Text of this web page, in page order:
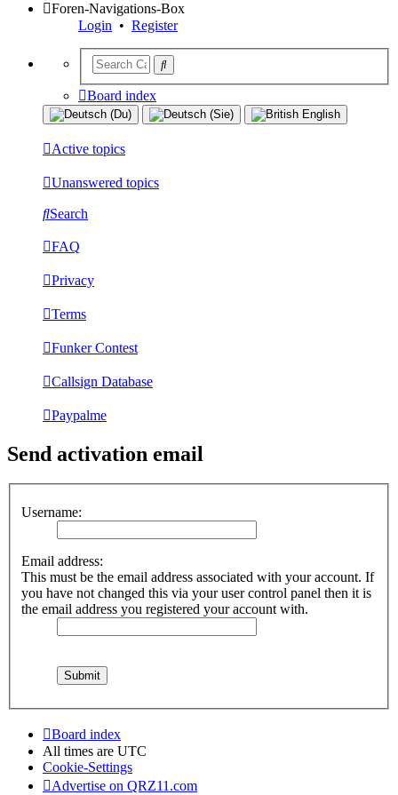
Foren-Navigations-Box
Login • Register
Board index
Active topics
Unanswered topics
Search
FAQ
Privacy
Terms
Funker Contest
Callsign Database
Paypalme
Send activation email
Username:
Email address:
This must be the email address associated with your account. If
you have not changed this via your user control panel then it is
the email address you registered your account with.
Board index
All times are UTC
Cookie-Settings
Advertise on QRZ11.com